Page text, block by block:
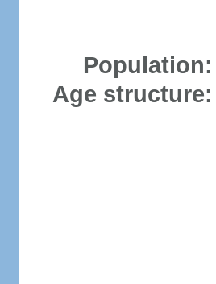
Population:
Age structure: